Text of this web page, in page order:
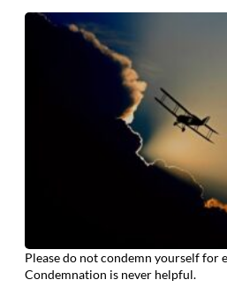
Please do not condemn yourself for
Condemnation is never helpful.